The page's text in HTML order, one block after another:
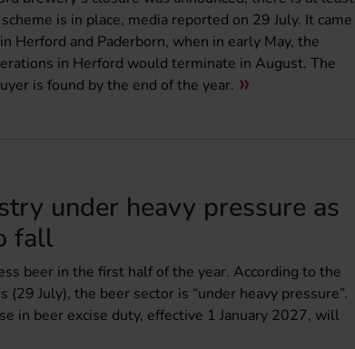
is in place, media reported on 29 July. It came
Herford and Paderborn, when in early May, the
in Herford would terminate in August. The
is found by the end of the year.
under heavy pressure as
fall
beer in the first half of the year. According to the
July), the beer sector is “under heavy pressure”.
in beer excise duty, effective 1 January 2027, will